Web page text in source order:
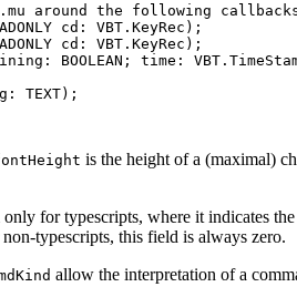
around the following
cd: VBT.KeyRec);
cd: VBT.KeyRec);
BOOLEAN; time:
TEXT);
is the height of a (maximal)
for typescripts, where it indicates
typescripts, this field is always zero.
allow the interpretation of a